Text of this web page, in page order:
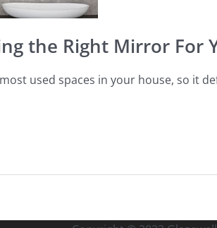
the Right Mirror For
used spaces in your house, so it